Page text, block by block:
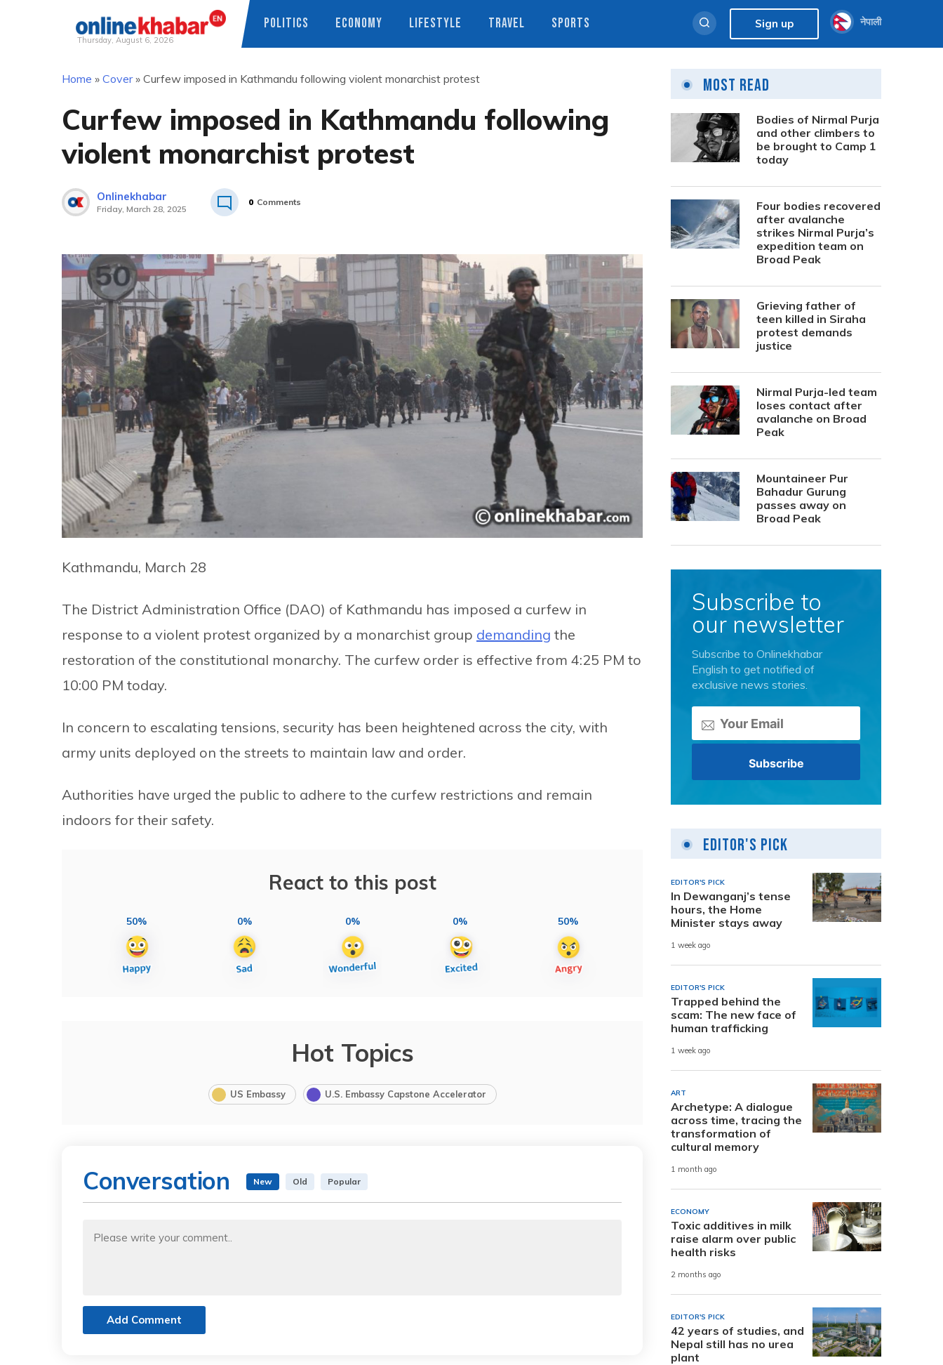
Thursday, August 6, 2026
POLITICS ECONOMY LIFESTYLE TRAVEL SPORTS Sign up नेपाली
Home » Cover» Curfew imposed in Kathmandu following violent monarchist protest
Curfew imposed in Kathmandu following
violent monarchist protest
Onlinekhabar
Friday, March 28, 2025
0 Comments
Kathmandu, March 28
The District Administration Office (DAO) of Kathmandu has imposed a curfew in
response to a violent protest organized by a monarchist group demanding the
restoration of the constitutional monarchy. The curfew order is effective from 4:25 PM to
10:00 PM today.
In concern to escalating tensions, security has been heightened across the city, with
army units deployed on the streets to maintain law and order.
Authorities have urged the public to adhere to the curfew restrictions and remain
indoors for their safety.
React to this post
50% 0% 0% 0% 50%
Hot Topics
US Embassy U.S. Embassy Capstone Accelerator
Conversation New Old Popular
Add Comment
Most Read
Bodies of Nirmal Purja
and other climbers to
be brought to Camp 1
today
Four bodies recovered
after avalanche
strikes Nirmal Purja’s
expedition team on
Broad Peak
Grieving father of
teen killed in Siraha
protest demands
justice
Nirmal Purja-led team
loses contact after
avalanche on Broad
Peak
Mountaineer Pur
Bahadur Gurung
passes away on
Broad Peak
Subscribe to
our newsletter
Subscribe to Onlinekhabar
English to get notified of
exclusive news stories.
Editor's Pick
EDITOR'S PICK
In Dewanganj’s tense
hours, the Home
Minister stays away
1 week ago
EDITOR'S PICK
Trapped behind the
scam: The new face of
human trafficking
1 week ago
ART
Archetype: A dialogue
across time, tracing the
transformation of
cultural memory
1 month ago
ECONOMY
Toxic additives in milk
raise alarm over public
health risks
2 months ago
EDITOR'S PICK
42 years of studies, and
Nepal still has no urea
plant